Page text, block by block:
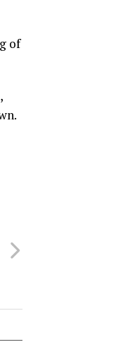
of